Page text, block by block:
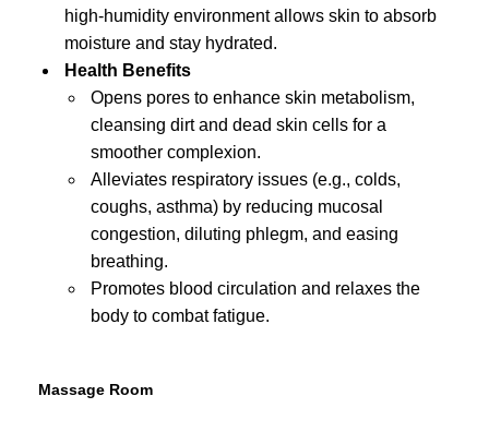
high-humidity environment allows skin to absorb
moisture and stay hydrated.
Health Benefits
Opens pores to enhance skin metabolism,
cleansing dirt and dead skin cells for a
smoother complexion.
Alleviates respiratory issues (e.g., colds,
coughs, asthma) by reducing mucosal
congestion, diluting phlegm, and easing
breathing.
Promotes blood circulation and relaxes the
body to combat fatigue.
Massage Room